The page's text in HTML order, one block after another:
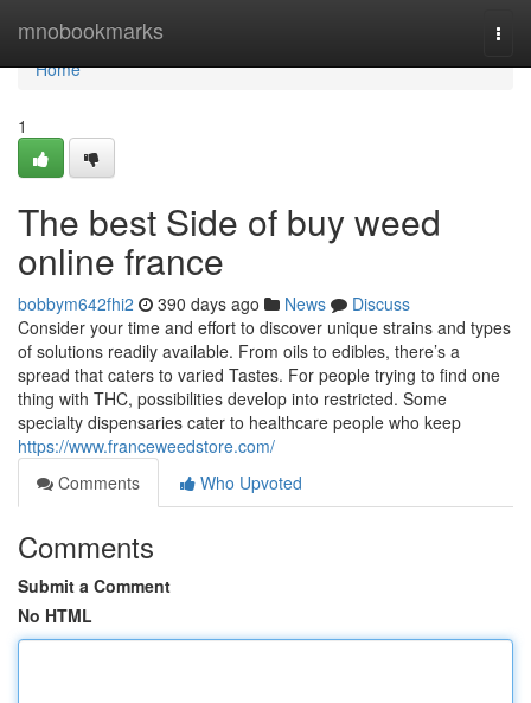
mnobookmarks
Home
Home
1
The best Side of buy weed
online france
bobbym642fhi2 390 days ago News
Discuss
Consider your time and effort to discover unique strains and types
of solutions readily available. From oils to edibles, there’s a
spread that caters to varied Tastes. For people trying to find one
thing with THC, possibilities develop into restricted. Some
specialty dispensaries cater to healthcare people who keep
https://www.franceweedstore.com/
Comments
Who Upvoted
Comments
Submit a Comment
No HTML